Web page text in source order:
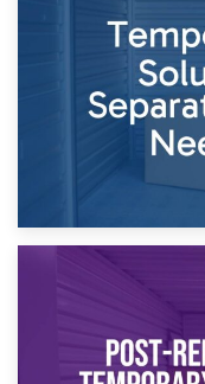
Dividing
Temporary Storage